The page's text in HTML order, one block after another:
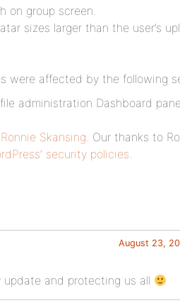
on group screen.
sizes larger than the user’s
were affected by the following
administration Dashboard
Ronnie Skansing. Our thanks to
security policies.
August 23,
update and protecting us all